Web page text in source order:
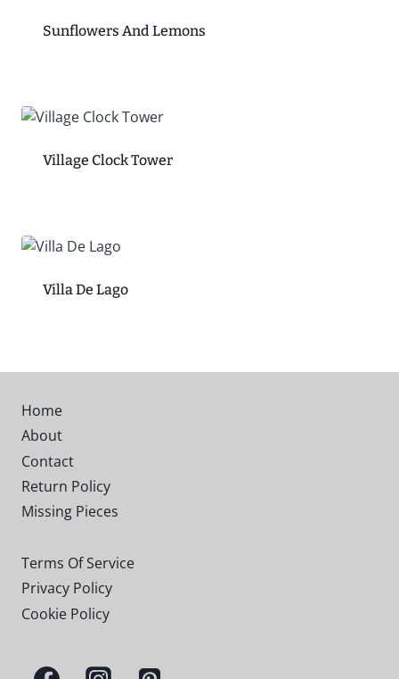
Sunflowers And Lemons
Village Clock Tower
Villa De Lago
Home
About
Contact
Return Policy
Missing Pieces
Terms Of Service
Privacy Policy
Cookie Policy